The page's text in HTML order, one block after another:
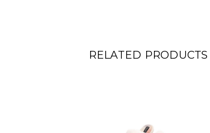
RELATED PRODUCTS